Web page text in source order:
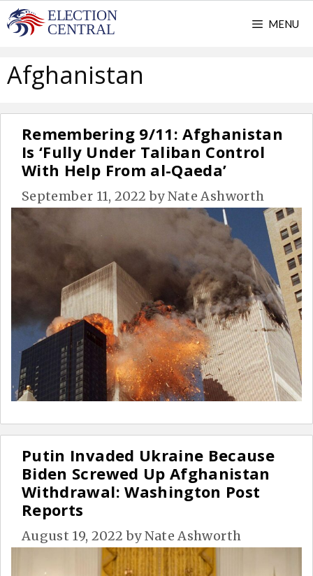
Skip
to
MENU
Afghanistan
Remembering 9/11: Afghanistan
Is ‘Fully Under Taliban Control
With Help From al-Qaeda’
September 11, 2022 byNate Ashworth
Putin Invaded Ukraine Because
Biden Screwed Up Afghanistan
Withdrawal: Washington Post
Reports
August 19, 2022 byNate Ashworth